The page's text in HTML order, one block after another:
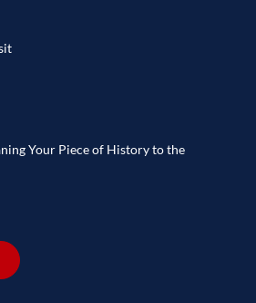
Your Piece of History to the